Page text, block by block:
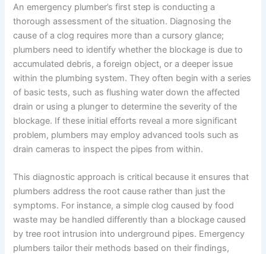
An emergency plumber’s first step is conducting a
thorough assessment of the situation. Diagnosing the
cause of a clog requires more than a cursory glance;
plumbers need to identify whether the blockage is due to
accumulated debris, a foreign object, or a deeper issue
within the plumbing system. They often begin with a series
of basic tests, such as flushing water down the affected
drain or using a plunger to determine the severity of the
blockage. If these initial efforts reveal a more significant
problem, plumbers may employ advanced tools such as
drain cameras to inspect the pipes from within.
This diagnostic approach is critical because it ensures that
plumbers address the root cause rather than just the
symptoms. For instance, a simple clog caused by food
waste may be handled differently than a blockage caused
by tree root intrusion into underground pipes. Emergency
plumbers tailor their methods based on their findings,